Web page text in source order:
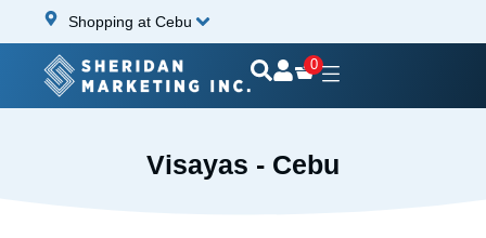
Shopping at Cebu
0
Visayas - Cebu